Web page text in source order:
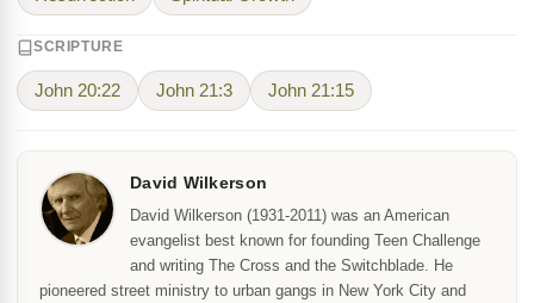
SCRIPTURE
John 20:22 John 21:3 John 21:15
David Wilkerson
David Wilkerson (1931-2011) was an American
evangelist best known for founding Teen Challenge
and writing The Cross and the Switchblade. He
pioneered street ministry to urban gangs in New York City and